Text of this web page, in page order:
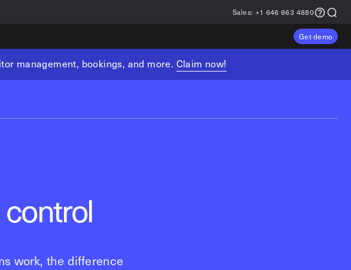
Sales: +1 646 663 4880
Get demo
management, bookings, and more. Claim now!
work, the difference